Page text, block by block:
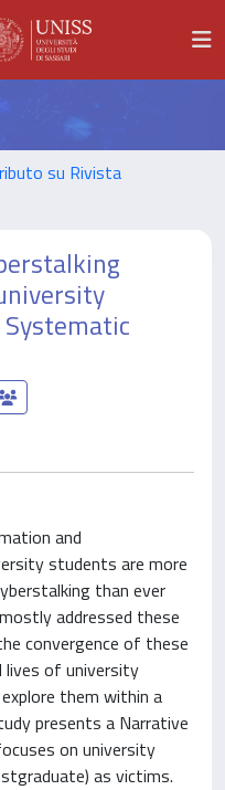
su Rivista
and
students are more
than ever
addressed these
convergence of these
lives of university
them within a
presents a Narrative
on university
as victims.